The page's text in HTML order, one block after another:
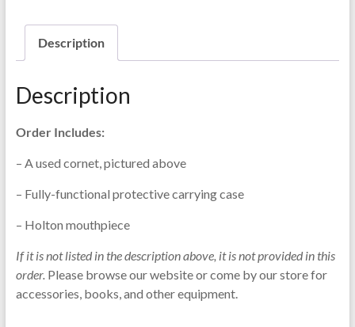
Description
Description
Order Includes:
– A used cornet, pictured above
– Fully-functional protective carrying case
– Holton mouthpiece
If it is not listed in the description above, it is not provided in this
order. Please browse our website or come by our store for
accessories, books, and other equipment.